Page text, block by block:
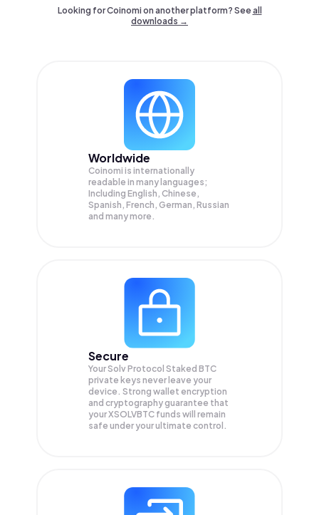
Looking for Coinomi on another platform? Seeall
downloads →
Worldwide
Coinomi is internationally
readable in many languages;
Including English, Chinese,
Spanish, French, German, Russian
and many more.
Secure
Your Solv Protocol Staked BTC
private keys never leave your
device. Strong wallet encryption
and cryptography guarantee that
yourXSOLVBTC funds will remain
safe under your ultimate control.